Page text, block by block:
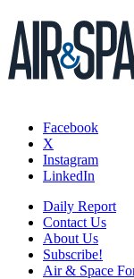
Facebook
X
Instagram
LinkedIn
Daily Report
Contact Us
About Us
Subscribe!
Air & Space